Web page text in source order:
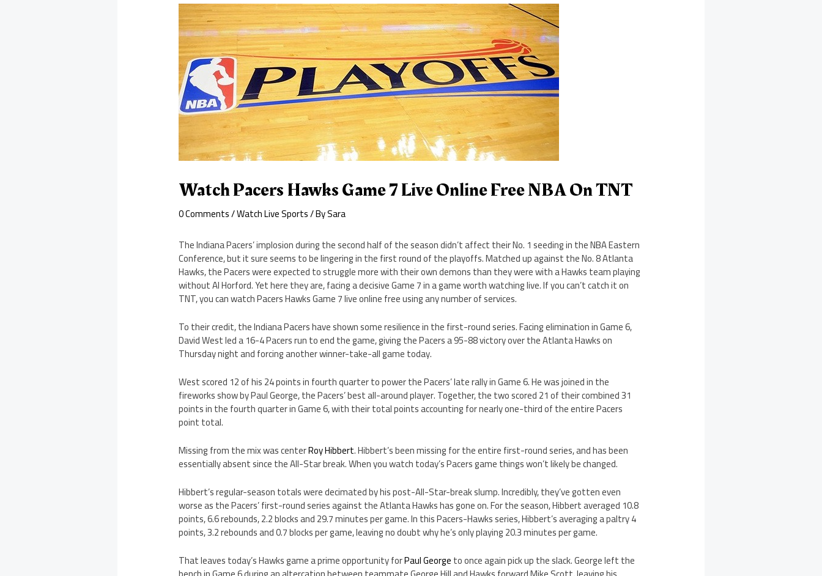
Watch Pacers Hawks Game 7 Live Online Free NBA On TNT
0 Comments/Watch Live Sports/ BySara
The Indiana Pacers’ implosion during the second half of the season didn’t affect their No. 1 seeding in the NBA Eastern
Conference, but it sure seems to be lingering in the first round of the playoffs. Matched up against the No. 8 Atlanta
Hawks, the Pacers were expected to struggle more with their own demons than they were with a Hawks team playing
without Al Horford. Yet here they are, facing a decisive Game 7 in a game worth watching live. If you can’t catch it on
TNT, you can watch Pacers Hawks Game 7 live online free using any number of services.
To their credit, the Indiana Pacers have shown some resilience in the first-round series. Facing elimination in Game 6,
David West led a 16-4 Pacers run to end the game, giving the Pacers a 95-88 victory over the Atlanta Hawks on
Thursday night and forcing another winner-take-all game today.
West scored 12 of his 24 points in fourth quarter to power the Pacers’ late rally in Game 6. He was joined in the
fireworks show by Paul George, the Pacers’ best all-around player. Together, the two scored 21 of their combined 31
points in the fourth quarter in Game 6, with their total points accounting for nearly one-third of the entire Pacers
point total.
Missing from the mix was centerRoy Hibbert. Hibbert’s been missing for the entire first-round series, and has been
essentially absent since the All-Star break. When you watch today’s Pacers game things won’t likely be changed.
Hibbert’s regular-season totals were decimated by his post-All-Star-break slump. Incredibly, they’ve gotten even
worse as the Pacers’ first-round series against the Atlanta Hawks has gone on. For the season, Hibbert averaged 10.8
points, 6.6 rebounds, 2.2 blocks and 29.7 minutes per game. In this Pacers-Hawks series, Hibbert’s averaging a paltry 4
points, 3.2 rebounds and 0.7 blocks per game, leaving no doubt why he’s only playing 20.3 minutes per game.
That leaves today’s Hawks game a prime opportunity forPaul Georgeto once again pick up the slack. George left the